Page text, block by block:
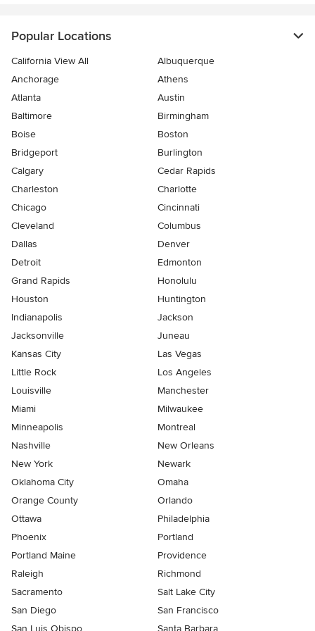
Popular Locations
California View All
Albuquerque
Anchorage
Athens
Atlanta
Austin
Baltimore
Birmingham
Boise
Boston
Bridgeport
Burlington
Calgary
Cedar Rapids
Charleston
Charlotte
Chicago
Cincinnati
Cleveland
Columbus
Dallas
Denver
Detroit
Edmonton
Grand Rapids
Honolulu
Houston
Huntington
Indianapolis
Jackson
Jacksonville
Juneau
Kansas City
Las Vegas
Little Rock
Los Angeles
Louisville
Manchester
Miami
Milwaukee
Minneapolis
Montreal
Nashville
New Orleans
New York
Newark
Oklahoma City
Omaha
Orange County
Orlando
Ottawa
Philadelphia
Phoenix
Portland
Portland Maine
Providence
Raleigh
Richmond
Sacramento
Salt Lake City
San Diego
San Francisco